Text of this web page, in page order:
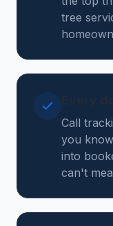
tree
Call
you
into
can't